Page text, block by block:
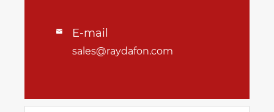
 E-mail
sales@raydafon.com